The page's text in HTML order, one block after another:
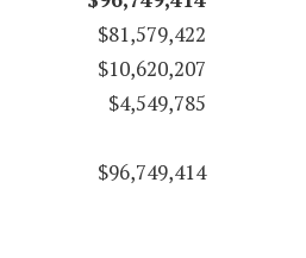
$81,579,422
$10,620,207
$4,549,785
$96,749,414